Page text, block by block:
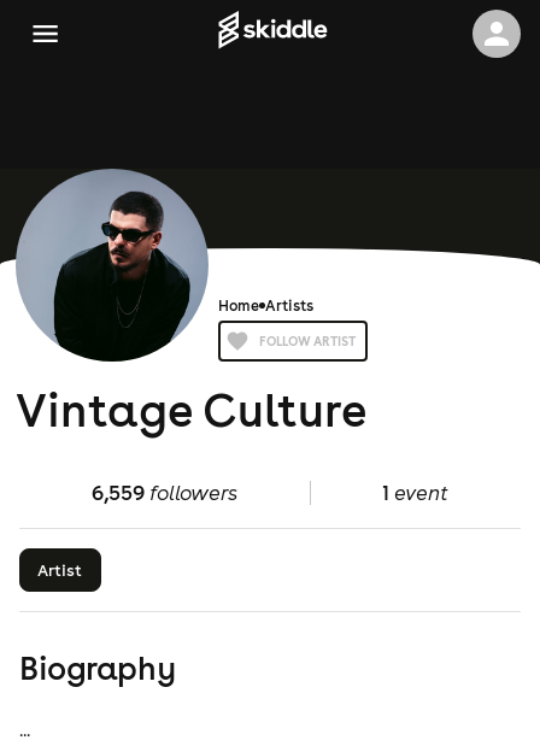
Home Artists
FOLLOW ARTIST
Vintage Culture
6,559followers 1 event
Artist
Biography
...